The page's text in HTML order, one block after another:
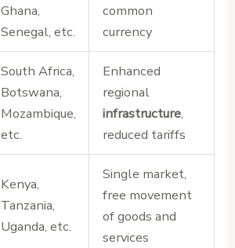
Ghana,
Senegal, etc.
common
currency
South Africa,
Botswana,
Mozambique,
etc.
Enhanced
regional
infrastructure,
reduced tariffs
Kenya,
Tanzania,
Uganda, etc.
Single market,
free movement
of goods and
services